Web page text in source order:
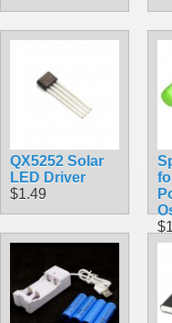
QX5252 Solar
LED Driver
$1.49